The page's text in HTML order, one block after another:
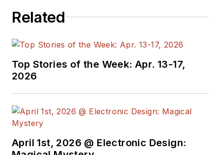
Related
Top Stories of the Week: Apr. 13-17,
2026
April 1st, 2026 @ Electronic Design: